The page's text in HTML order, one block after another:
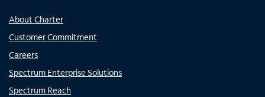
About Charter
Customer Commitment
Careers
Spectrum Enterprise Solutions
Spectrum Reach